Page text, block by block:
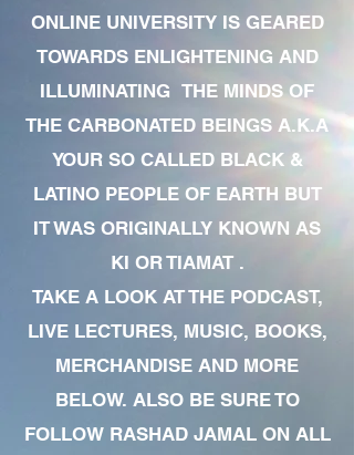
ONLINE UNIVERSITY IS GEARED
TOWARDS ENLIGHTENING AND
ILLUMINATING THE MINDS OF
THE CARBONATED BEINGS A.K.A
YOUR SO CALLED BLACK &
LATINO PEOPLE OF EARTH BUT
IT WAS ORIGINALLY KNOWN AS
KI OR TIAMAT .
TAKE A LOOK AT THE PODCAST,
LIVE LECTURES, MUSIC, BOOKS,
MERCHANDISE AND MORE
BELOW. ALSO BE SURE TO
FOLLOW RASHAD JAMAL ON ALL